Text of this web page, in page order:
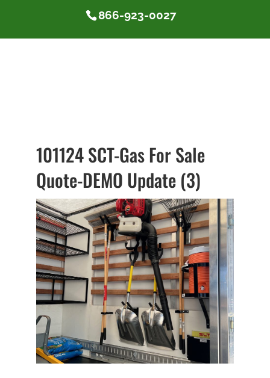
866-923-0027
101124 SCT-Gas For Sale
Quote-DEMO Update (3)